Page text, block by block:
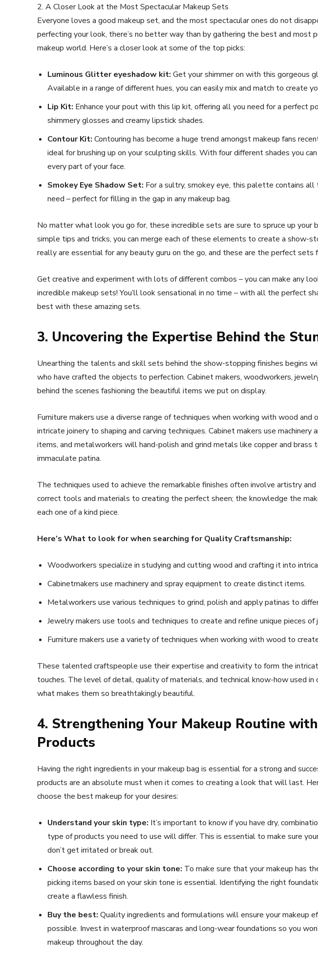
2. A Closer Look at the Most Spectacular Makeup Sets
Everyone loves a good makeup set, and the most spectacular ones do not
perfecting your look, there’s no better way than by gathering the best and most
makeup world. Here’s a closer look at some of the top picks:
Luminous Glitter eyeshadow kit: Get your shimmer on with this gorgeous
Available in a range of different hues, you can easily mix and match to create
Lip Kit: Enhance your pout with this lip kit, offering all you need for a perfect
shimmery glosses and creamy lipstick shades.
Contour Kit: Contouring has become a huge trend amongst makeup fans
ideal for brushing up on your sculpting skills. With four different shades you
every part of your face.
Smokey Eye Shadow Set: For a sultry, smokey eye, this palette contains all
need – perfect for filling in the gap in any makeup bag.
No matter what look you go for, these incredible sets are sure to spruce up
simple tips and tricks, you can merge each of these elements to create a show-
really are essential for any beauty guru on the go, and these are the perfect sets
Get creative and experiment with lots of different combos – you can make any
incredible makeup sets! You’ll look sensational in no time – with all the perfect
best with these amazing sets.
3. Uncovering the Expertise Behind the
Unearthing the talents and skill sets behind the show-stopping finishes begins
who have crafted the objects to perfection. Cabinet makers, woodworkers,
behind the scenes fashioning the beautiful items we put on display.
Furniture makers use a diverse range of techniques when working with wood and
intricate joinery to shaping and carving techniques. Cabinet makers use
items, and metalworkers will hand-polish and grind metals like copper and brass
immaculate patina.
The techniques used to achieve the remarkable finishes often involve artistry
correct tools and materials to creating the perfect sheen; the knowledge the
each one of a kind piece.
Here’s What to look for when searching for Quality Craftsmanship:
Woodworkers specialize in studying and cutting wood and crafting it into
Cabinetmakers use machinery and spray equipment to create distinct items.
Metalworkers use various techniques to grind, polish and apply patinas to
Jewelry makers use tools and techniques to create and refine unique pieces of
Furniture makers use a variety of techniques when working with wood to
These talented craftspeople use their expertise and creativity to form the
touches. The level of detail, quality of materials, and technical know-how used in
what makes them so breathtakingly beautiful.
4. Strengthening Your Makeup Routine
Products
Having the right ingredients in your makeup bag is essential for a strong and
products are an absolute must when it comes to creating a look that will last.
choose the best makeup for your desires:
Understand your skin type: It’s important to know if you have dry,
type of products you need to use will differ. This is essential to make sure
don’t get irritated or break out.
Choose according to your skin tone: To make sure that your makeup has
picking items based on your skin tone is essential. Identifying the right
create a flawless finish.
Buy the best: Quality ingredients and formulations will ensure your makeup
possible. Invest in waterproof mascaras and long-wear foundations so you
makeup throughout the day.